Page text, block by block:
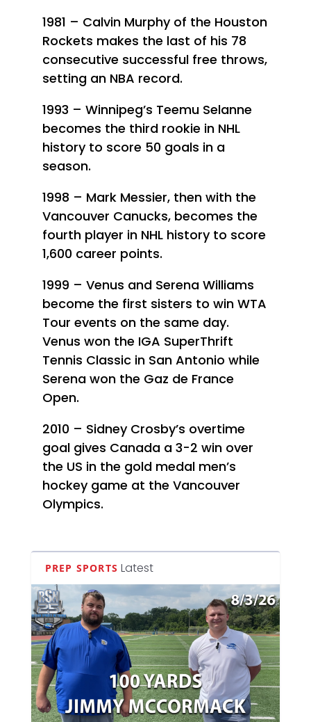
1981 – Calvin Murphy of the Houston
Rockets makes the last of his 78
consecutive successful free throws,
setting an NBA record.
1993 – Winnipeg’s Teemu Selanne
becomes the third rookie in NHL
history to score 50 goals in a
season.
1998 – Mark Messier, then with the
Vancouver Canucks, becomes the
fourth player in NHL history to score
1,600 career points.
1999 – Venus and Serena Williams
become the first sisters to win WTA
Tour events on the same day.
Venus won the IGA SuperThrift
Tennis Classic in San Antonio while
Serena won the Gaz de France
Open.
2010 – Sidney Crosby’s overtime
goal gives Canada a 3-2 win over
the US in the gold medal men’s
hockey game at the Vancouver
Olympics.
PREP SPORTS Latest